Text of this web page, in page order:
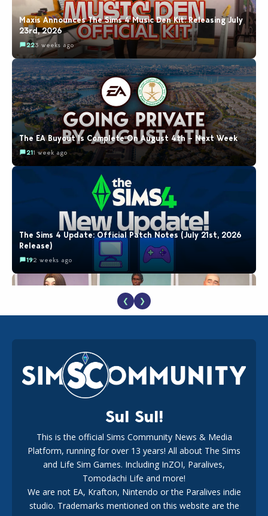
Maxis Announces The Sims 4 Music Den Kit: Releasing July
23rd, 2026
223 weeks ago
The EA Buyout Is Complete On August 4th – Next Week
211 week ago
The Sims 4 Update: Official Patch Notes (July 21st, 2026
Release)
192 weeks ago
EA Reveals Free The Sims 4 Coach Capsule Collection and
New Music Den Kit Info
183 weeks ago
Maxis Reveals Why The Sims 4 Loading Screens Are Taking
Longer Initially
❮ ❯
Sul Sul!
This is the official Sims Community News & Media
Platform, running for over 13 years! All about The Sims
and Life Sim Games. Including InZOI, Paralives,
Tomodachi Life and more!
We are not EA, Krafton, Nintendo or the Paralives indie
studio. Trademarks mentioned on this website are the